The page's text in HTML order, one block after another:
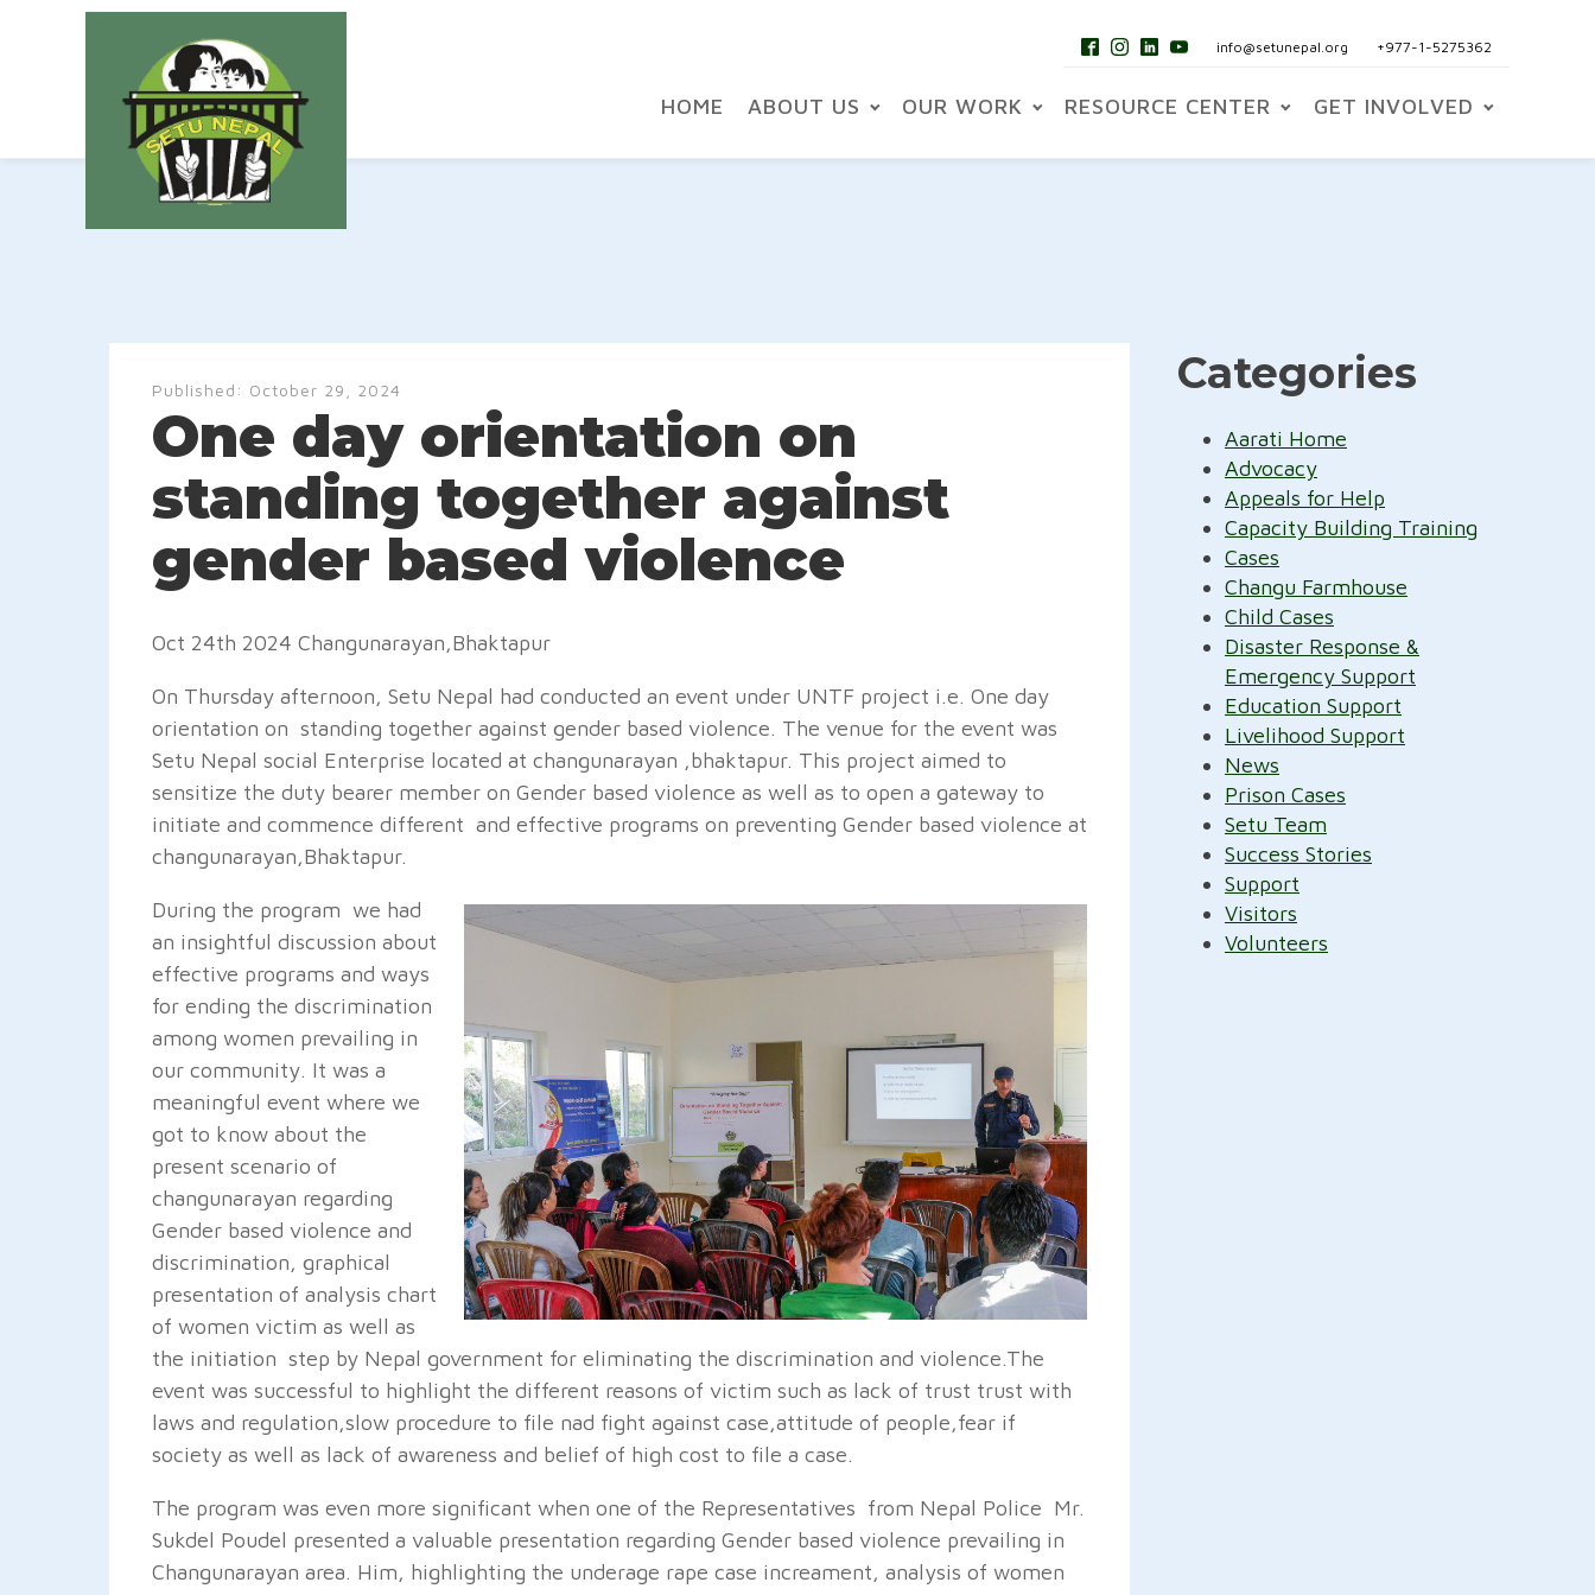
info@setunepal.org +977-1-5275362
HOME ABOUT US OUR WORK RESOURCE CENTER GET INVOLVED
Published: October 29, 2024
One day orientation on
standing together against
gender based violence
Oct 24th 2024 Changunarayan,Bhaktapur
On Thursday afternoon, Setu Nepal had conducted an event under UNTF project i.e. One day
orientation on standing together against gender based violence. The venue for the event was
Setu Nepal social Enterprise located at changunarayan ,bhaktapur. This project aimed to
sensitize the duty bearer member on Gender based violence as well as to open a gateway to
initiate and commence different and effective programs on preventing Gender based violence at
changunarayan,Bhaktapur.
During the program we had
an insightful discussion about
effective programs and ways
for ending the discrimination
among women prevailing in
our community. It was a
meaningful event where we
got to know about the
present scenario of
changunarayan regarding
Gender based violence and
discrimination, graphical
presentation of analysis chart
of women victim as well as
the initiation step by Nepal government for eliminating the discrimination and violence.The
event was successful to highlight the different reasons of victim such as lack of trust trust with
laws and regulation,slow procedure to file nad fight against case,attitude of people,fear if
society as well as lack of awareness and belief of high cost to file a case.
The program was even more significant when one of the Representatives from Nepal Police Mr.
Sukdel Poudel presented a valuable presentation regarding Gender based violence prevailing in
Changunarayan area. Him, highlighting the underage rape case increament, analysis of women
Categories
Aarati Home
Advocacy
Appeals for Help
Capacity Building Training
Cases
Changu Farmhouse
Child Cases
Disaster Response &
Emergency Support
Education Support
Livelihood Support
News
Prison Cases
Setu Team
Success Stories
Support
Visitors
Volunteers